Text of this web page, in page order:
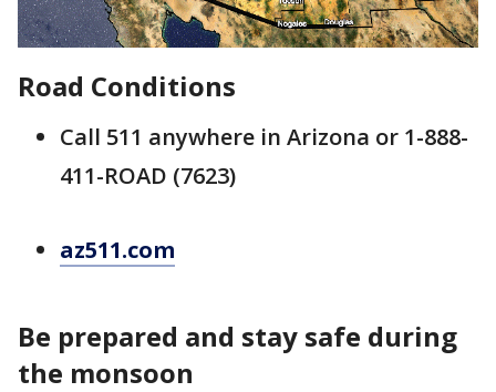
Road Conditions
Call 511 anywhere in Arizona or 1-888-
411-ROAD (7623)
az511.com
Be prepared and stay safe during
the monsoon